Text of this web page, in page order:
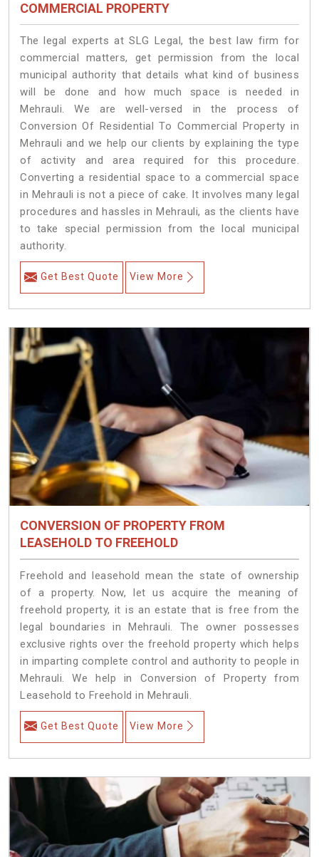
COMMERCIAL PROPERTY
The legal experts at SLG Legal, the best law firm for
commercial matters, get permission from the local
municipal authority that details what kind of business
will be done and how much space is needed in
Mehrauli. We are well-versed in the process of
Conversion Of Residential To Commercial Property in
Mehrauli and we help our clients by explaining the type
of activity and area required for this procedure.
Converting a residential space to a commercial space
in Mehrauli is not a piece of cake. It involves many legal
procedures and hassles in Mehrauli, as the clients have
to take special permission from the local municipal
authority.
Get Best Quote View More
CONVERSION OF PROPERTY FROM
LEASEHOLD TO FREEHOLD
Freehold and leasehold mean the state of ownership
of a property. Now, let us acquire the meaning of
freehold property, it is an estate that is free from the
legal boundaries in Mehrauli. The owner possesses
exclusive rights over the freehold property which helps
in imparting complete control and authority to people in
Mehrauli. We help in Conversion of Property from
Leasehold to Freehold in Mehrauli.
Get Best Quote View More